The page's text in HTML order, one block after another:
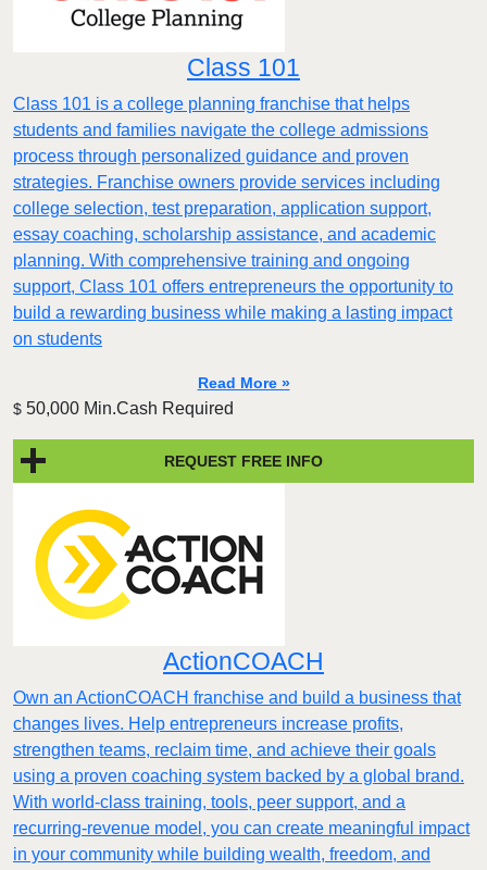
Class 101
Class 101 is a college planning franchise that helps
students and families navigate the college admissions
process through personalized guidance and proven
strategies. Franchise owners provide services including
college selection, test preparation, application support,
essay coaching, scholarship assistance, and academic
planning. With comprehensive training and ongoing
support, Class 101 offers entrepreneurs the opportunity to
build a rewarding business while making a lasting impact
on students
Read More »
$ 50,000 Min.Cash Required
REQUEST FREE INFO
ActionCOACH
Own an ActionCOACH franchise and build a business that
changes lives. Help entrepreneurs increase profits,
strengthen teams, reclaim time, and achieve their goals
using a proven coaching system backed by a global brand.
With world-class training, tools, peer support, and a
recurring-revenue model, you can create meaningful impact
in your community while building wealth, freedom, and